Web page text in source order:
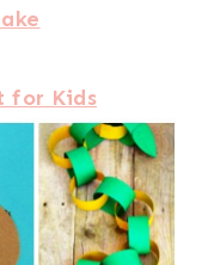
for Kids